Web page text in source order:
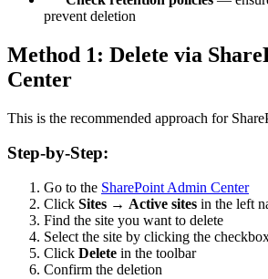
prevent deletion
Method 1: Delete via
Center
This is the recommended approach for
Step-by-Step:
Go to the SharePoint Admin Center
Click Sites → Active sites in the left
Find the site you want to delete
Select the site by clicking the
Click Delete in the toolbar
Confirm the deletion